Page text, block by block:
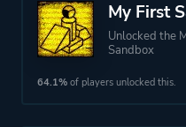
My First
Unlocked the
Sandbox
64.1% of players unlocked this.